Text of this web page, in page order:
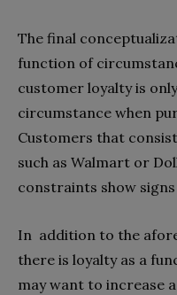
The final
function of
customer loyalty is
circumstance when
Customers that
such as Walmart or
constraints show
In addition to the
there is loyalty as a
may want to increase